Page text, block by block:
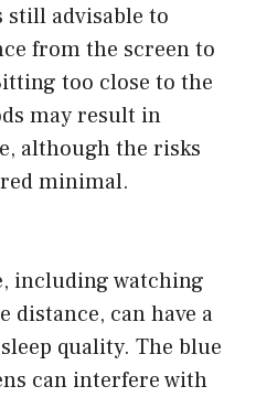
still advisable to
from the screen to
too close to the
may result in
although the risks
minimal.
including watching
distance, can have a
quality. The blue
can interfere with